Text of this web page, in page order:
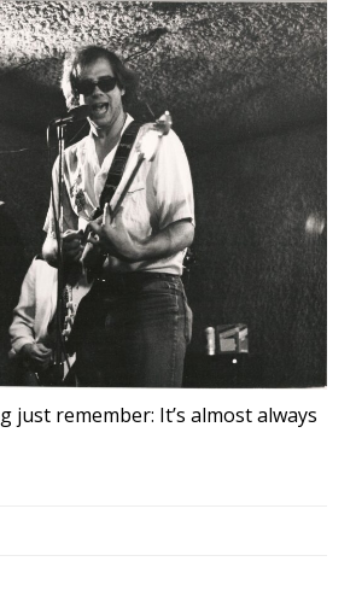
just remember: It’s almost always